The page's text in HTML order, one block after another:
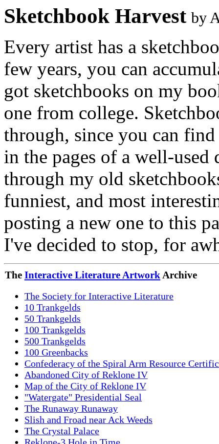
Sketchbook Harvest by
Every artist has a
few years, you can
got sketchbooks on my
one from college.
through, since you can
in the pages of a well-
through my old
funniest, and most
posting a new one to this
I've decided to stop, for
The Interactive Literature ArtworkArchive
The Society for Interactive Literature
10 Trankgelds
50 Trankgelds
100 Trankgelds
500 Trankgelds
100 Greenbacks
Confederacy of the Spiral Arm Resource
Abandoned City of Reklone IV
Map of the City of Reklone IV
"Watergate" Presidential Seal
The Runaway Runaway
Slish and Froad near Ack Weeds
The Crystal Palace